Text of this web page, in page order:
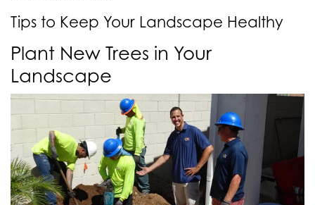
Tips to Keep Your Landscape Healthy
Plant New Trees in Your
Landscape